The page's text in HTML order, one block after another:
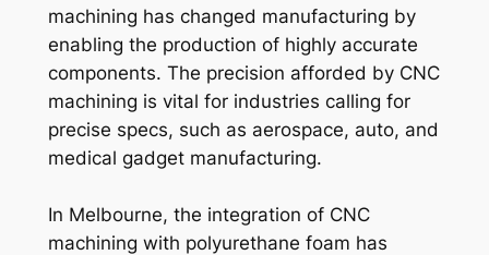
machining has changed manufacturing by
enabling the production of highly accurate
components. The precision afforded by CNC
machining is vital for industries calling for
precise specs, such as aerospace, auto, and
medical gadget manufacturing.
In Melbourne, the integration of CNC
machining with polyurethane foam has